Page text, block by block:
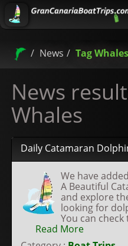
News Tag Whales
News
Whales
Daily Catamaran
We have
A Beautiful
and explore
looking for
You can
Read More